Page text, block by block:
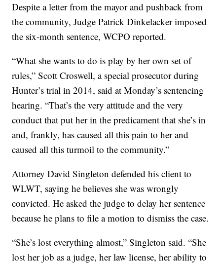
Despite a letter from the mayor and pushback from
the community, Judge Patrick Dinkelacker imposed
the six-month sentence, WCPO reported.
“What she wants to do is play by her own set of
rules,” Scott Croswell, a special prosecutor during
Hunter’s trial in 2014, said at Monday’s sentencing
hearing. “That’s the very attitude and the very
conduct that put her in the predicament that she’s in
and, frankly, has caused all this pain to her and
caused all this turmoil to the community.”
Attorney David Singleton defended his client to
WLWT, saying he believes she was wrongly
convicted. He asked the judge to delay her sentence
because he plans to file a motion to dismiss the case.
“She’s lost everything almost,” Singleton said. “She
lost her job as a judge, her law license, her ability to